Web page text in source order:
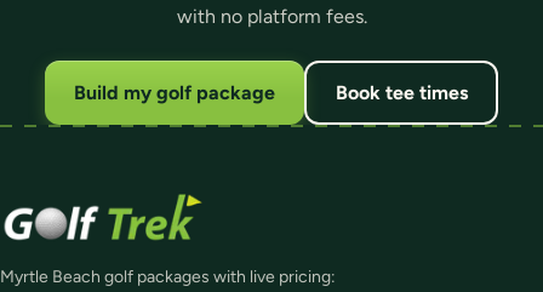
with no platform fees.
Build my golf package Book tee times
Myrtle Beach golf packages with live pricing: